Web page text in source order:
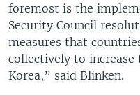
foremost is the
Security Council
measures that
collectively to increase
Korea,” said Blinken.